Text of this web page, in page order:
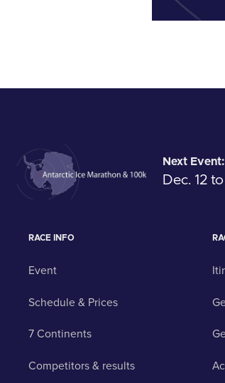
Next Event:
Dec. 12
RACE INFO
Event
Schedule & Prices
7 Continents
Competitors & results